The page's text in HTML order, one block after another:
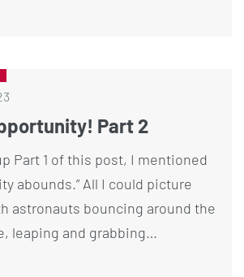
Part 2
Part 1 of this post, I mentioned
abounds.” All I could picture
astronauts bouncing around the
leaping and grabbing…